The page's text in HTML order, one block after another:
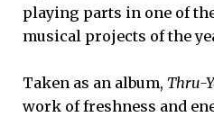
playing parts in one of
musical projects of the
Taken as an album, Thru-
work of freshness and